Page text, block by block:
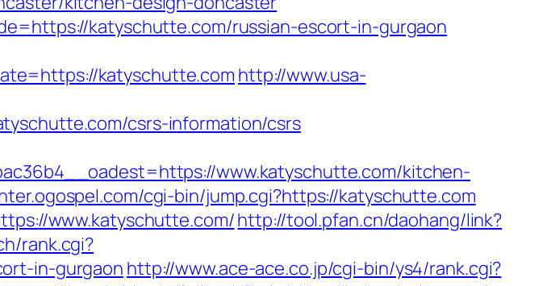
katyschutte.com/russian-escort-in-gurgaon
katyschutte.com http://www.usa-
csrs-information/csrs
www.katyschutte.com/kitchen-
cgi-bin/jump.cgi?https://katyschutte.com
www.katyschutte.com/http://tool.pfan.cn/daohang/link?
rank.cgi?
in-gurgaon http://www.ace-ace.co.jp/cgi-bin/ys4/rank.cgi?